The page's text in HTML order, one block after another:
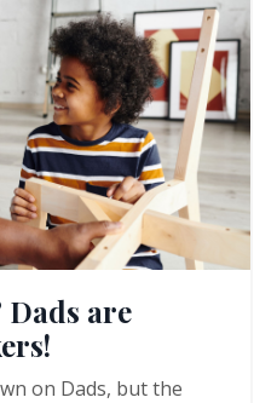
Dads are
on Dads, but the